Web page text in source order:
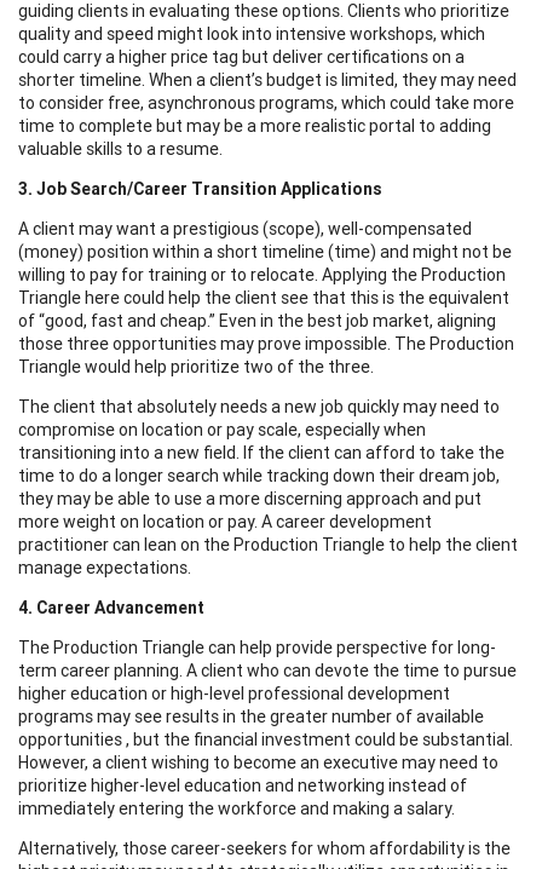
guiding clients in evaluating these options. Clients who prioritize
quality and speed might look into intensive workshops, which
could carry a higher price tag but deliver certifications on a
shorter timeline. When a client’s budget is limited, they may need
to consider free, asynchronous programs, which could take more
time to complete but may be a more realistic portal to adding
valuable skills to a resume.
3. Job Search/Career Transition Applications
A client may want a prestigious (scope), well-compensated
(money) position within a short timeline (time) and might not be
willing to pay for training or to relocate. Applying the Production
Triangle here could help the client see that this is the equivalent
of “good, fast and cheap.” Even in the best job market, aligning
those three opportunities may prove impossible. The Production
Triangle would help prioritize two of the three.
The client that absolutely needs a new job quickly may need to
compromise on location or pay scale, especially when
transitioning into a new field. If the client can afford to take the
time to do a longer search while tracking down their dream job,
they may be able to use a more discerning approach and put
more weight on location or pay. A career development
practitioner can lean on the Production Triangle to help the client
manage expectations.
4. Career Advancement
The Production Triangle can help provide perspective for long-
term career planning. A client who can devote the time to pursue
higher education or high-level professional development
programs may see results in the greater number of available
opportunities , but the financial investment could be substantial.
However, a client wishing to become an executive may need to
prioritize higher-level education and networking instead of
immediately entering the workforce and making a salary.
Alternatively, those career-seekers for whom affordability is the